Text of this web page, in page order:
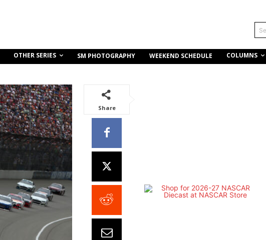
OTHER SERIES SM PHOTOGRAPHY WEEKEND SCHEDULE COLUMNS
Share